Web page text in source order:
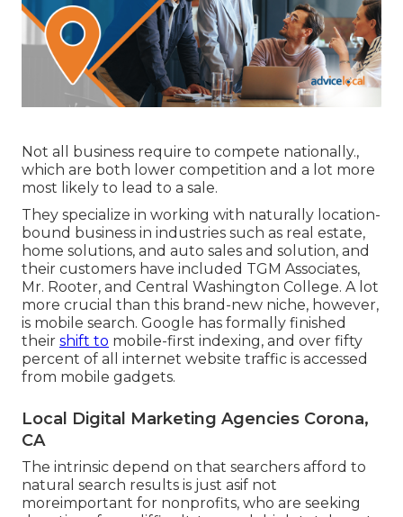
Not all business require to compete nationally.,
which are both lower competition and a lot more
most likely to lead to a sale.
They specialize in working with naturally location-
bound business in industries such as real estate,
home solutions, and auto sales and solution, and
their customers have included TGM Associates,
Mr. Rooter, and Central Washington College. A lot
more crucial than this brand-new niche, however,
is mobile search. Google has formally finished
their shift to mobile-first indexing, and over fifty
percent of all internet website traffic is accessed
from mobile gadgets.
Local Digital Marketing Agencies Corona,
CA
The intrinsic depend on that searchers afford to
natural search results is just asif not
moreimportant for nonprofits, who are seeking